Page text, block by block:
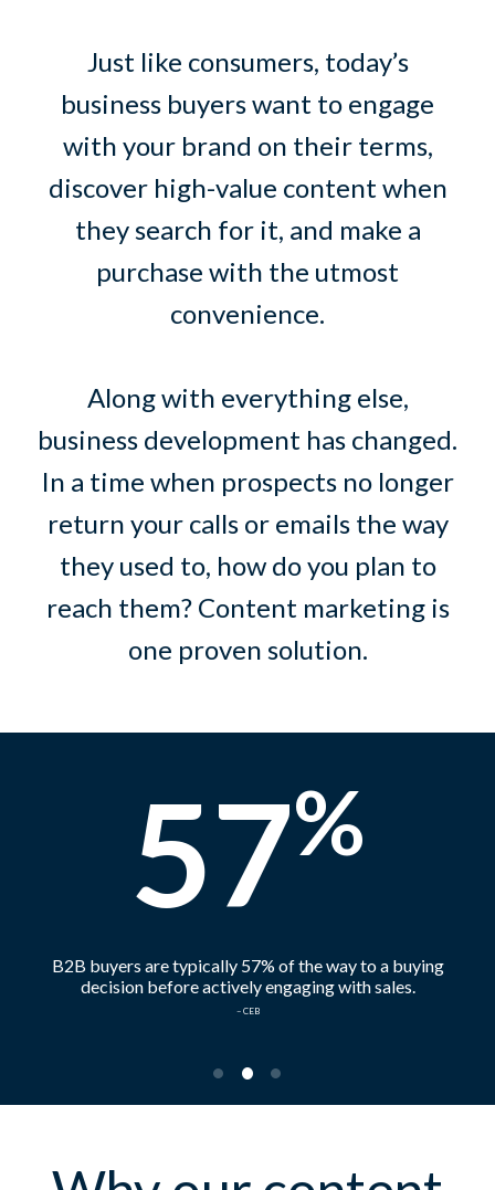
Just like consumers, today’s
business buyers want to engage
with your brand on their terms,
discover high-value content when
they search for it, and make a
purchase with the utmost
convenience.
Along with everything else,
business development has changed.
In a time when prospects no longer
return your calls or emails the way
they used to, how do you plan to
reach them? Content marketing is
one proven solution.
57%
B2B buyers are typically 57% of the way to a buying
decision before actively engaging with sales.
– CEB
• • •